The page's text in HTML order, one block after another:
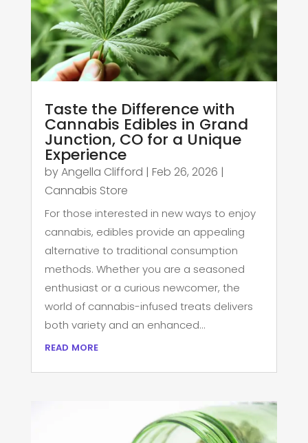
Taste the Difference with
Cannabis Edibles in Grand
Junction, CO for a Unique
Experience
byAngella Clifford | Feb 26, 2026 |
Cannabis Store
For those interested in new ways to enjoy
cannabis, edibles provide an appealing
alternative to traditional consumption
methods. Whether you are a seasoned
enthusiast or a curious newcomer, the
world of cannabis-infused treats delivers
both variety and an enhanced...
read more